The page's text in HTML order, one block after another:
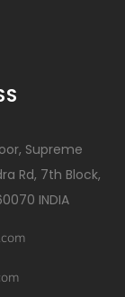
Supreme
Rd, 7th Block,
INDIA